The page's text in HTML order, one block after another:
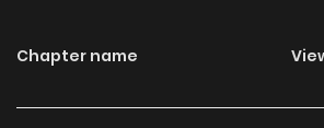
man rumored to be a gluttonous
The count’s child is one of the
Chapter name